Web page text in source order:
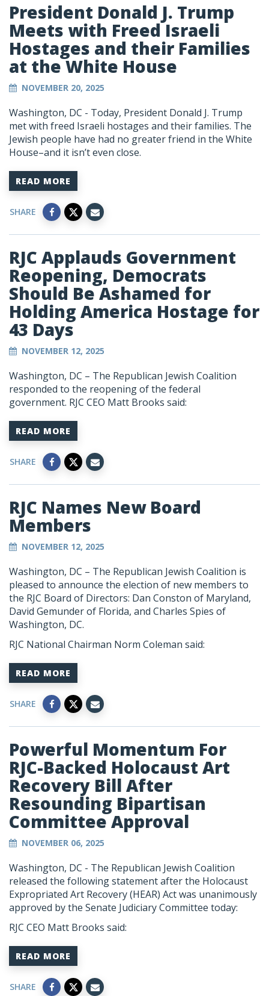
President Donald J. Trump
Meets with Freed Israeli
Hostages and their Families
at the White House
NOVEMBER 20, 2025
Washington, DC - Today, President Donald J. Trump
met with freed Israeli hostages and their families. The
Jewish people have had no greater friend in the White
House–and it isn’t even close.
READ MORE
SHARE
RJC Applauds Government
Reopening, Democrats
Should Be Ashamed for
Holding America Hostage for
43 Days
NOVEMBER 12, 2025
Washington, DC – The Republican Jewish Coalition
responded to the reopening of the federal
government. RJC CEO Matt Brooks said:
READ MORE
SHARE
RJC Names New Board
Members
NOVEMBER 12, 2025
Washington, DC – The Republican Jewish Coalition is
pleased to announce the election of new members to
the RJC Board of Directors: Dan Conston of Maryland,
David Gemunder of Florida, and Charles Spies of
Washington, DC.
RJC National Chairman Norm Coleman said:
READ MORE
SHARE
Powerful Momentum For
RJC-Backed Holocaust Art
Recovery Bill After
Resounding Bipartisan
Committee Approval
NOVEMBER 06, 2025
Washington, DC - The Republican Jewish Coalition
released the following statement after the Holocaust
Expropriated Art Recovery (HEAR) Act was unanimously
approved by the Senate Judiciary Committee today:
RJC CEO Matt Brooks said:
READ MORE
SHARE